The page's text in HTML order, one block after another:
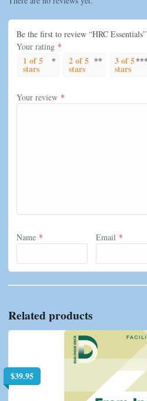
Be the first to review “HRC Essentials”
Your rating *
1 of 5
stars
2 of 5
stars
3 of 5
stars
Your review *
Name * Email *
Related products
$39.95